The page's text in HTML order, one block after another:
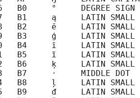
B0     °     DEGREE SIGN
B1     ą     LATIN SMALL
B2     ē     LATIN SMALL
B3     ģ     LATIN SMALL
B4     ī     LATIN SMALL
B5     ĩ     LATIN SMALL
B6     ķ     LATIN SMALL
B7     ·     MIDDLE DOT
B8     ļ     LATIN SMALL
B9     đ     LATIN SMALL